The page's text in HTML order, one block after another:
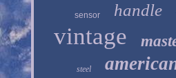
sensor handle
vintage
steel